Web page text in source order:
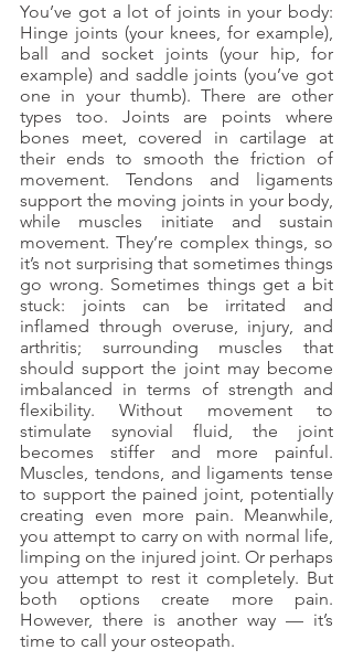
You’ve got a lot of joints in your body:
Hinge joints (your knees, for example),
ball and socket joints (your hip, for
example) and saddle joints (you’ve got
one in your thumb). There are other
types too. Joints are points where
bones meet, covered in cartilage at
their ends to smooth the friction of
movement. Tendons and ligaments
support the moving joints in your body,
while muscles initiate and sustain
movement. They’re complex things, so
it’s not surprising that sometimes things
go wrong. Sometimes things get a bit
stuck: joints can be irritated and
inflamed through overuse, injury, and
arthritis; surrounding muscles that
should support the joint may become
imbalanced in terms of strength and
flexibility. Without movement to
stimulate synovial fluid, the joint
becomes stiffer and more painful.
Muscles, tendons, and ligaments tense
to support the pained joint, potentially
creating even more pain. Meanwhile,
you attempt to carry on with normal life,
limping on the injured joint. Or perhaps
you attempt to rest it completely. But
both options create more pain.
However, there is another way — it’s
time to call your osteopath.